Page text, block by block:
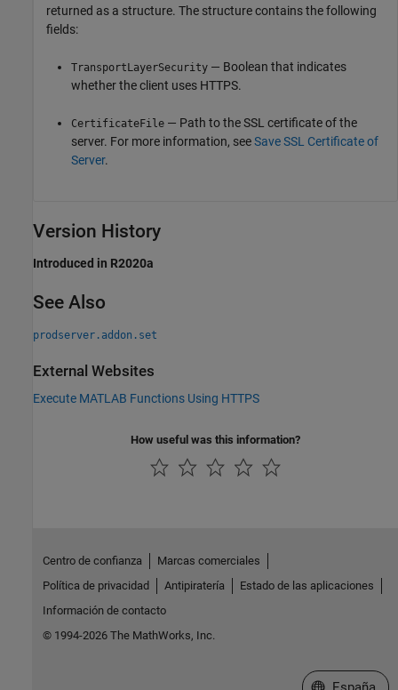
returned as a structure. The structure contains the following
fields:
TransportLayerSecurity — Boolean that indicates
whether the client uses HTTPS.
CertificateFile — Path to the SSL certificate of the
server. For more information, seeSave SSL Certificate of
Server.
Version History
Introduced in R2020a
See Also
prodserver.addon.set
External Websites
Execute MATLAB Functions Using HTTPS
How useful was this information?
Centro de confianza
Marcas comerciales
Política de privacidad
Antipiratería
Estado de las aplicaciones
Información de contacto
© 1994-2026 The MathWorks, Inc.
Seleccione